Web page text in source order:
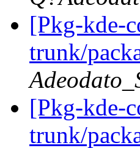
[Pkg-kde-
trunk/
[Pkg-kde-
trunk/